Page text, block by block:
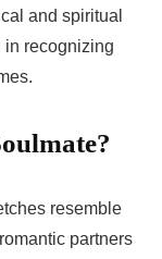
and spiritual
in recognizing
resemble
partners